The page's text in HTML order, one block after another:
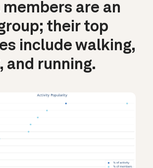
members are an
their top
include walking,
and running.